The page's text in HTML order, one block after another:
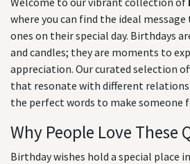
where you can find the ideal
ones on their special day. Birthdays
and candles; they are moments to
appreciation. Our curated selection
that resonate with different
the perfect words to make someone
Why People Love These
Birthday wishes hold a special place